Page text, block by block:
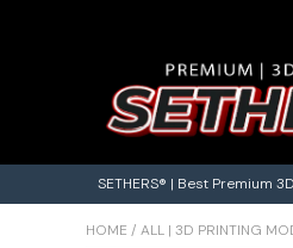
SETHERS® | Best Premium
HOME / ALL | 3D PRINTING
Contact Us